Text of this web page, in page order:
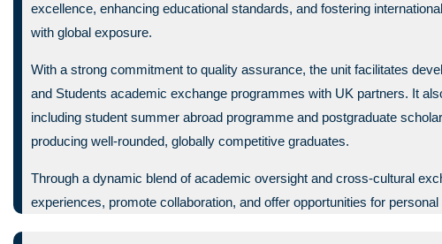
excellence, enhancing educational standards, and fostering
with global exposure.
With a strong commitment to quality assurance, the unit facilitates
and Students academic exchange programmes with UK partners. It
including student summer abroad programme and postgraduate
producing well-rounded, globally competitive graduates.
Through a dynamic blend of academic oversight and cross-cultural
experiences, promote collaboration, and offer opportunities for